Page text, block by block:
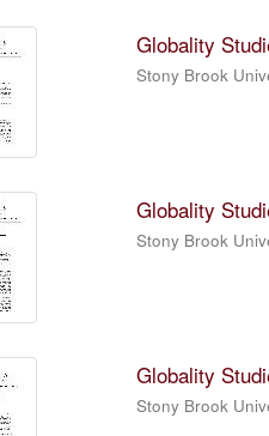
Globality
Stony Brook
Globality
Stony Brook
Globality
Stony Brook